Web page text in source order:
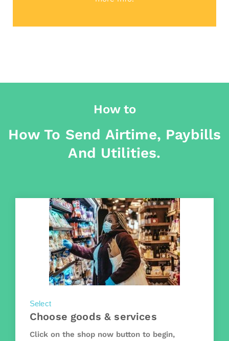
How to
How To Send Airtime, Paybills
And Utilities.
Select
Choose goods & services
Click on the shop now button to begin,